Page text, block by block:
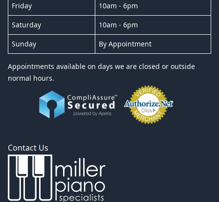
Friday 10am - 6pm
Saturday 10am - 6pm
Sunday By Appointment
Appointments available on days we are closed or outside
normal hours.
Contact Us